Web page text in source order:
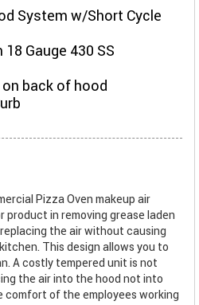
System w/Short Cycle
Gauge 430 SS
on back of hood
Pizza Oven makeup air
product in removing grease laden
the air without causing
This design allows you to
A costly tempered unit is not
the air into the hood not into
comfort of the employees working